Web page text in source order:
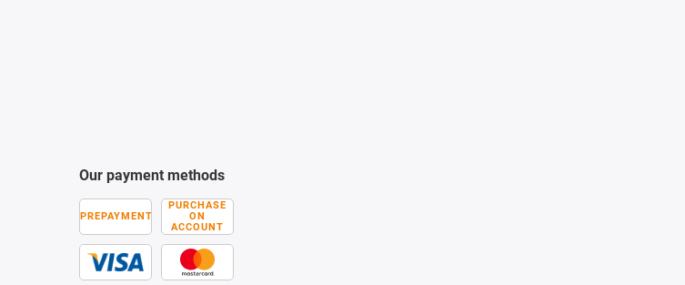
Our payment methods
PREPAYMENT
PURCHASE
ON
ACCOUNT